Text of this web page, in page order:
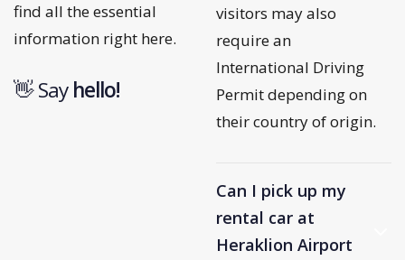
find all the essential
information right here.
👋 Sayhello!
visitors may also
require an
International Driving
Permit depending on
their country of origin.
Can I pick up my
rental car at
Heraklion Airport